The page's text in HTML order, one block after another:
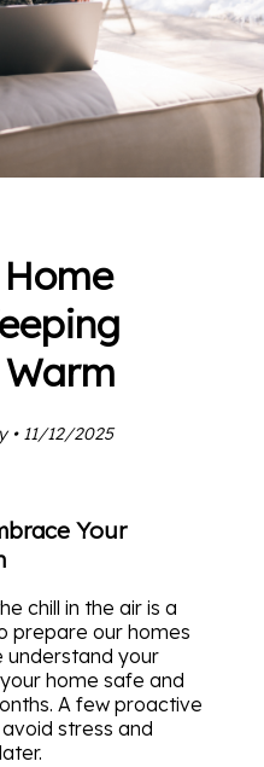
• 11/12/2025
Your
chill in the air is a
prepare our homes
understand your
home safe and
A few proactive
stress and